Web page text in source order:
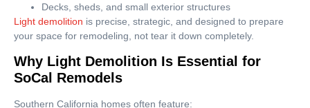
Decks, sheds, and small exterior structures
Light demolition is precise, strategic, and designed to prepare
your space for remodeling, not tear it down completely.
Why Light Demolition Is Essential for
SoCal Remodels
Southern California homes often feature: